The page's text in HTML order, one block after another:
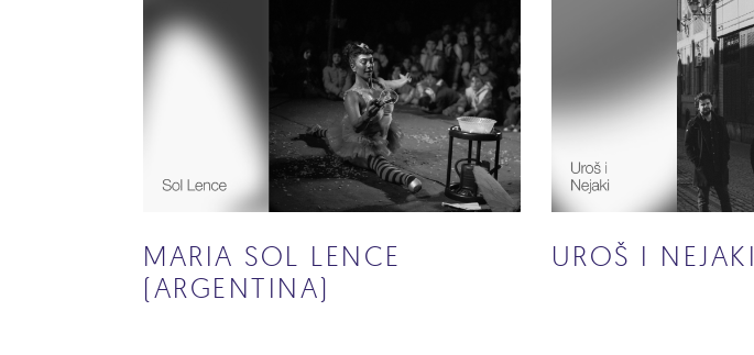
MARIA SOL LENCE
(ARGENTINA)
UROŠ I NEJAKI